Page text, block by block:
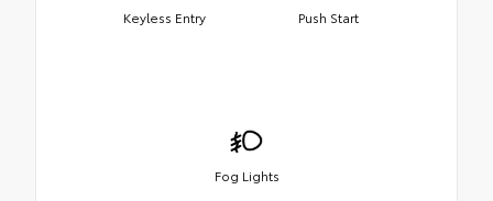
Keyless Entry Push Start
Fog Lights